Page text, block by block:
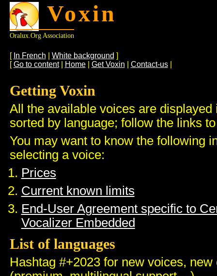
Voxin
Oralux.org Association
[ In French White background ]
[Go to content| Home| Get Voxin Contact-us|
Getting Voxin
All the available voices are displayed
sorted by language; follow the links
You may want to know the following
selecting a voice:
Prices
Current known limits
End-User Agreement specific to
Vocalizer Embedded
List of languages
Hashtag #+2023 for new voices, new